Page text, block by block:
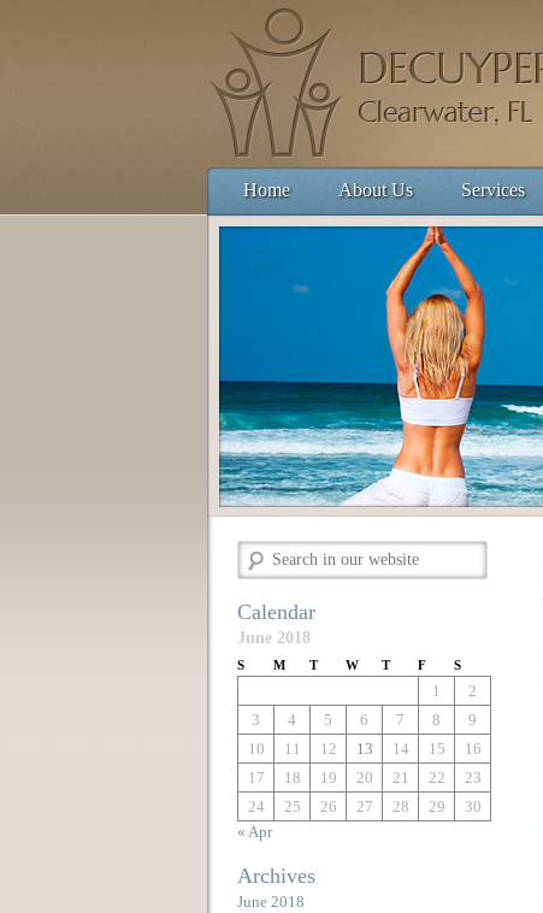
Home About Us Services
Calendar
June 2018
S M T W T F S
1
2
3
4 5 6 7 8
9
10
11 12 13 14 15
16
17
18 19 20 21 22
23
24
25 26 27 28 29
30
« Apr
Archives
June 2018